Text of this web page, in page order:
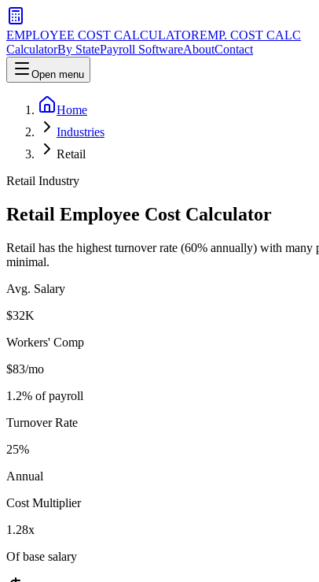
EMPLOYEE COST CALCULATOREMP. COST CALC
CalculatorBy StatePayroll SoftwareAboutContact
Open menu
Home
Industries
Retail
Retail Industry
Retail Employee Cost Calculator
Retail has the highest turnover rate (60% annually) with
minimal.
Avg. Salary
$32K
Workers' Comp
$83/mo
1.2% of payroll
Turnover Rate
25%
Annual
Cost Multiplier
1.28x
Of base salary